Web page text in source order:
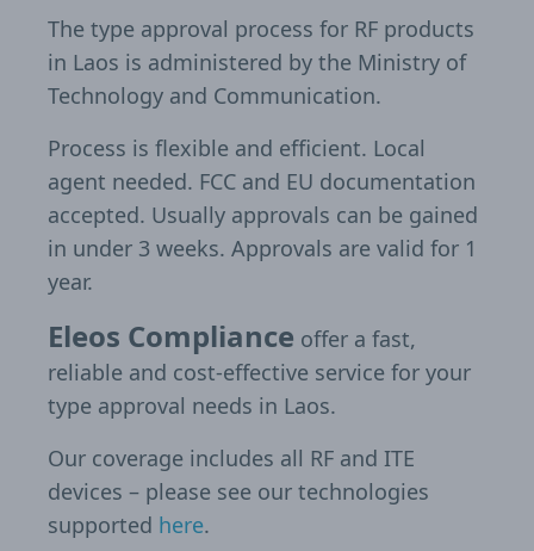
The type approval process for RF products
in Laos is administered by the Ministry of
Technology and Communication.
Process is flexible and efficient. Local
agent needed. FCC and EU documentation
accepted. Usually approvals can be gained
in under 3 weeks. Approvals are valid for 1
year.
Eleos Compliance offer a fast,
reliable and cost-effective service for your
type approval needs in Laos.
Our coverage includes all RF and ITE
devices – please see our technologies
supported here.